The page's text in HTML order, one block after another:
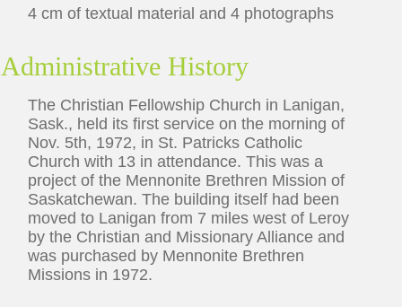
4 cm of textual material and 4 photographs
Administrative History
The Christian Fellowship Church in Lanigan,
Sask., held its first service on the morning of
Nov. 5th, 1972, in St. Patricks Catholic
Church with 13 in attendance. This was a
project of the Mennonite Brethren Mission of
Saskatchewan. The building itself had been
moved to Lanigan from 7 miles west of Leroy
by the Christian and Missionary Alliance and
was purchased by Mennonite Brethren
Missions in 1972.